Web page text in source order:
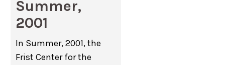
Summer,
2001
In Summer, 2001, the
Frist Center for the